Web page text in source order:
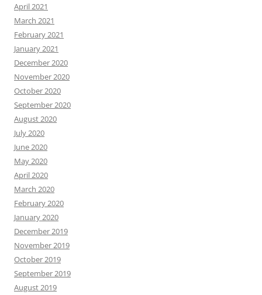
April 2021
March 2021
February 2021
January 2021
December 2020
November 2020
October 2020
September 2020
August 2020
July 2020
June 2020
May 2020
April 2020
March 2020
February 2020
January 2020
December 2019
November 2019
October 2019
September 2019
August 2019